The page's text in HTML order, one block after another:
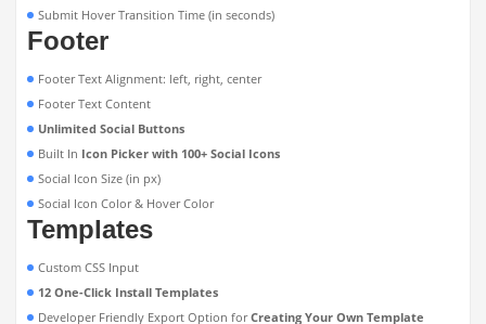
Submit Hover Transition Time (in seconds)
Footer
Footer Text Alignment: left, right, center
Footer Text Content
Unlimited Social Buttons
Built In Icon Picker with 100+ Social Icons
Social Icon Size (in px)
Social Icon Color & Hover Color
Templates
Custom CSS Input
12 One-Click Install Templates
Developer Friendly Export Option forCreating Your Own Template